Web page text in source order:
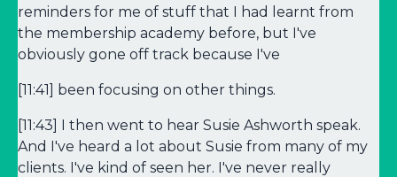
reminders for me of stuff that I had learnt from
the membership academy before, but I've
obviously gone off track because I've
[11:41] been focusing on other things.
[11:43] I then went to hear Susie Ashworth speak.
And I've heard a lot about Susie from many of my
clients. I've kind of seen her. I've never really